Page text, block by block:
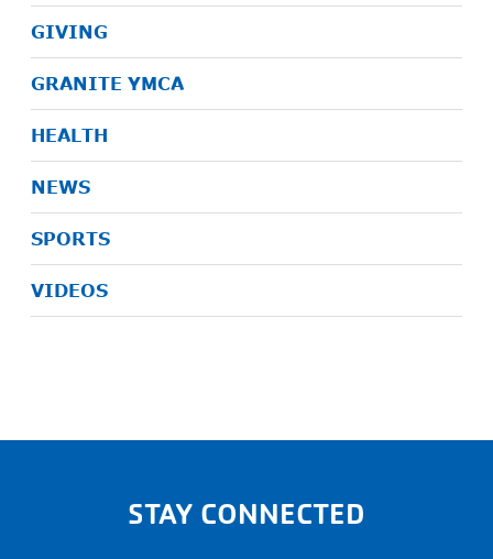
GIVING
GRANITE YMCA
HEALTH
NEWS
SPORTS
VIDEOS
STAY CONNECTED